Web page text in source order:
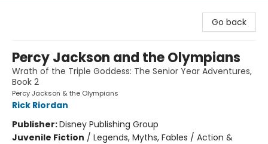
Go back
Percy Jackson and the Olympians
Wrath of the Triple Goddess: The Senior Year Adventures,
Book 2
Percy Jackson & the Olympians
Rick Riordan
Publisher:Disney Publishing Group
Juvenile Fiction / Legends, Myths, Fables / Action &